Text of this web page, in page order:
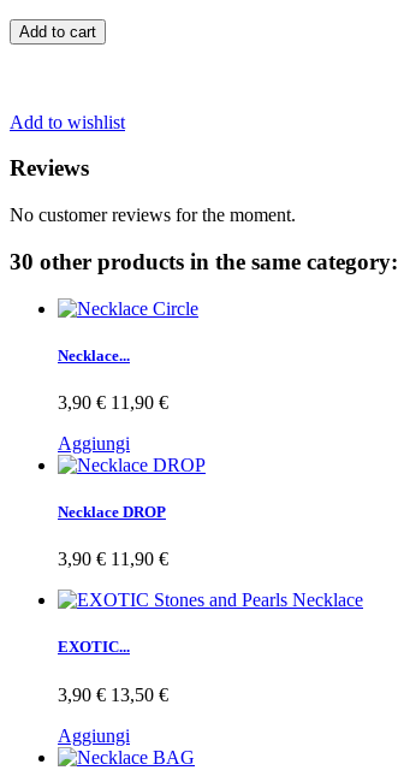
Add to cart
Add to wishlist
Reviews
No customer reviews for the moment.
30 other products in the same category:
Necklace...
3,90 € 11,90 €
Aggiungi
Necklace DROP
3,90 € 11,90 €
EXOTIC...
3,90 € 13,50 €
Aggiungi